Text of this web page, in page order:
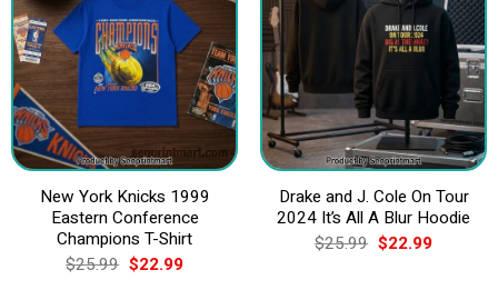
New York Knicks 1999
Eastern Conference
Champions T-Shirt
$25.99 Original
price
$22.99Current
Drake and J. Cole On Tour
2024 It’s All A Blur Hoodie
$25.99 Original
price
$22.99Current